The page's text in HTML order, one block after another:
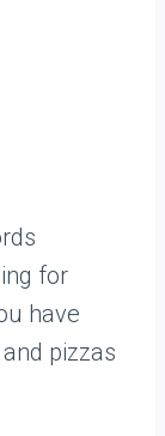
for
have
pizzas